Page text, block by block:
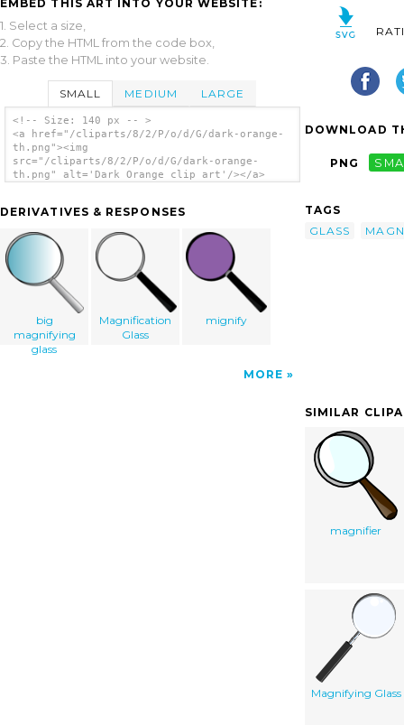
EMBED THIS ART INTO YOUR WEBSITE:
1. Select a size,
2. Copy the HTML from the code box,
3. Paste the HTML into your website.
SMALL MEDIUM LARGE
<!-- Size: 140 px -- >
<a href="/cliparts/8/2/P/o/d/G/dark-orange-
th.png"><img
src="/cliparts/8/2/P/o/d/G/dark-orange-
th.png" alt='Dark Orange clip art'/></a>
DERIVATIVES & RESPONSES
big
magnifying
glass
Magnification
Glass
mignify
MORE
DOWNLOAD
PNG
TAGS
GLASS
SIMILAR
magnifier
Magnifying Glass